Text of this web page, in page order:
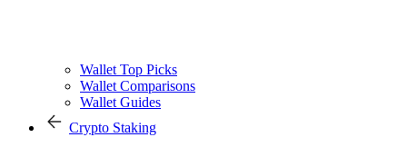
Wallet Top Picks
Wallet Comparisons
Wallet Guides
Crypto Staking